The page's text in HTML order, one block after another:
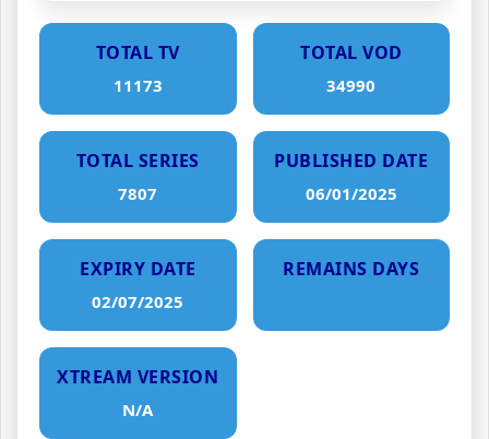
TOTAL TV
11173
TOTAL VOD
34990
TOTAL SERIES
7807
PUBLISHED DATE
06/01/2025
EXPIRY DATE
02/07/2025
REMAINS DAYS
XTREAM VERSION
N/A